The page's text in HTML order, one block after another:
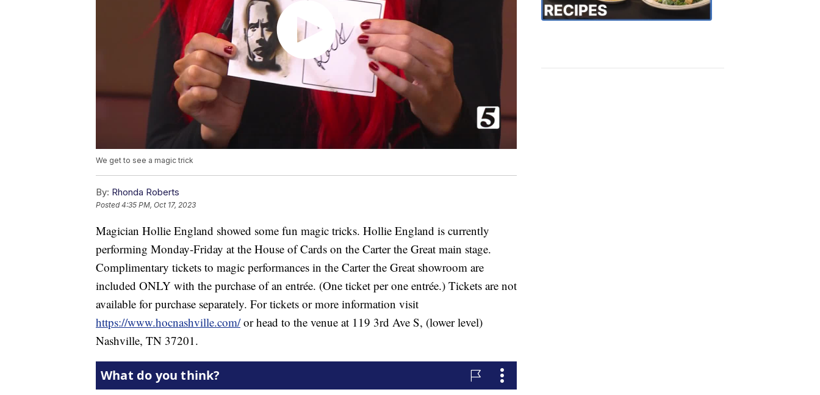
We get to see a magic trick
By: Rhonda Roberts
Posted4:35 PM, Oct 17, 2023
Magician Hollie England showed some fun magic tricks. Hollie England is currently
performing Monday-Friday at the House of Cards on the Carter the Great main stage.
Complimentary tickets to magic performances in the Carter the Great showroom are
included ONLY with the purchase of an entrée. (One ticket per one entrée.) Tickets are not
available for purchase separately. For tickets or more information visit
https://www.hocnashville.com/or head to the venue at 119 3rd Ave S, (lower level)
Nashville, TN 37201.